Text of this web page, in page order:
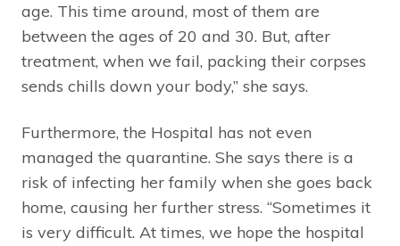
age. This time around, most of them are
between the ages of 20 and 30. But, after
treatment, when we fail, packing their corpses
sends chills down your body,” she says.
Furthermore, the Hospital has not even
managed the quarantine. She says there is a
risk of infecting her family when she goes back
home, causing her further stress. “Sometimes it
is very difficult. At times, we hope the hospital